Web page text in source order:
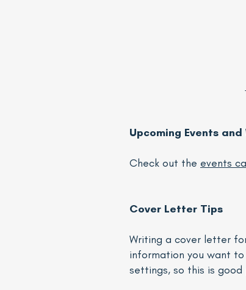
Upcoming Events and
Check out the events
Cover Letter Tips
Writing a cover letter
information you want
settings, so this is